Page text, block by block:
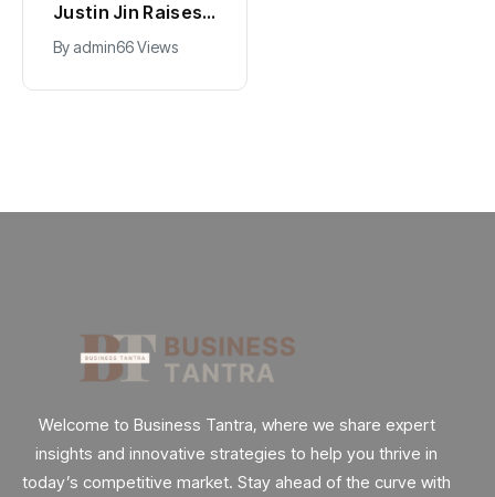
Justin Jin Raises
$1.2M for Giggles
App
By admin66 Views
Welcome to Business Tantra, where we share expert
insights and innovative strategies to help you thrive in
today’s competitive market. Stay ahead of the curve with